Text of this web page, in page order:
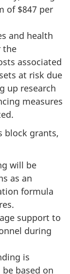
of $847 per
and health
the
associated
at risk due
up research
measures
block grants,
will be
as an
formula
support to
during
is
based on